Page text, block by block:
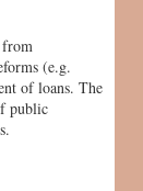
(e.g.
of loans. The
public